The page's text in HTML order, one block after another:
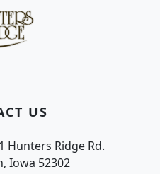
US
Hunters Ridge Rd.
Iowa 52302